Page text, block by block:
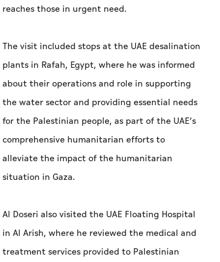
reaches those in urgent need.
The visit included stops at the UAE desalination
plants in Rafah, Egypt, where he was informed
about their operations and role in supporting
the water sector and providing essential needs
for the Palestinian people, as part of the UAE’s
comprehensive humanitarian efforts to
alleviate the impact of the humanitarian
situation in Gaza.
Al Doseri also visited the UAE Floating Hospital
in Al Arish, where he reviewed the medical and
treatment services provided to Palestinian